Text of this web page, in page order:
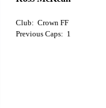
Club: Crown FF
Previous Caps: 1